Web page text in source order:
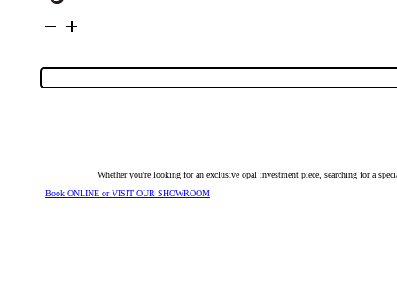
Silver
125016
Whether you're looking for an exclusive opal investment piece, searching for a
Book ONLINE or VISIT OUR SHOWROOM